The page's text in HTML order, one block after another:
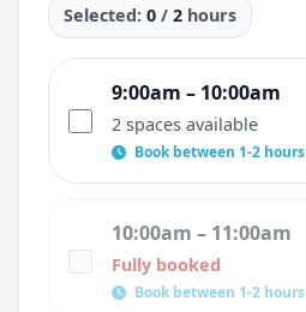
Selected: 0 / 2 hours
9:00am – 10:00am
2 spaces available
Book between 1-2 hours
10:00am – 11:00am
Fully booked
Book between 1-2 hours